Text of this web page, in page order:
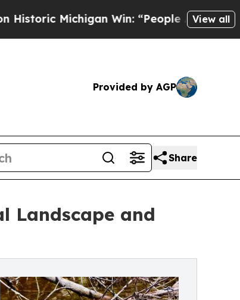
Win: “People Are Sick and Tired
View all
Provided by AGP
Share
Landscape and